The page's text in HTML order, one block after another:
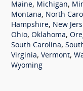
Maine, Michigan,
Montana, North
Hampshire, New
Ohio, Oklahoma,
South Carolina,
Virginia, Vermont,
Wyoming